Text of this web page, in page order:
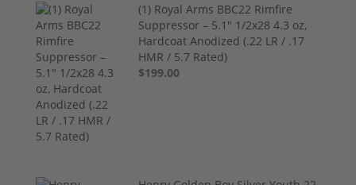
(1) Royal Arms BBC22 Rimfire
Suppressor – 5.1" 1/2x28 4.3 oz,
Hardcoat Anodized (.22 LR / .17
HMR / 5.7 Rated)
$199.00